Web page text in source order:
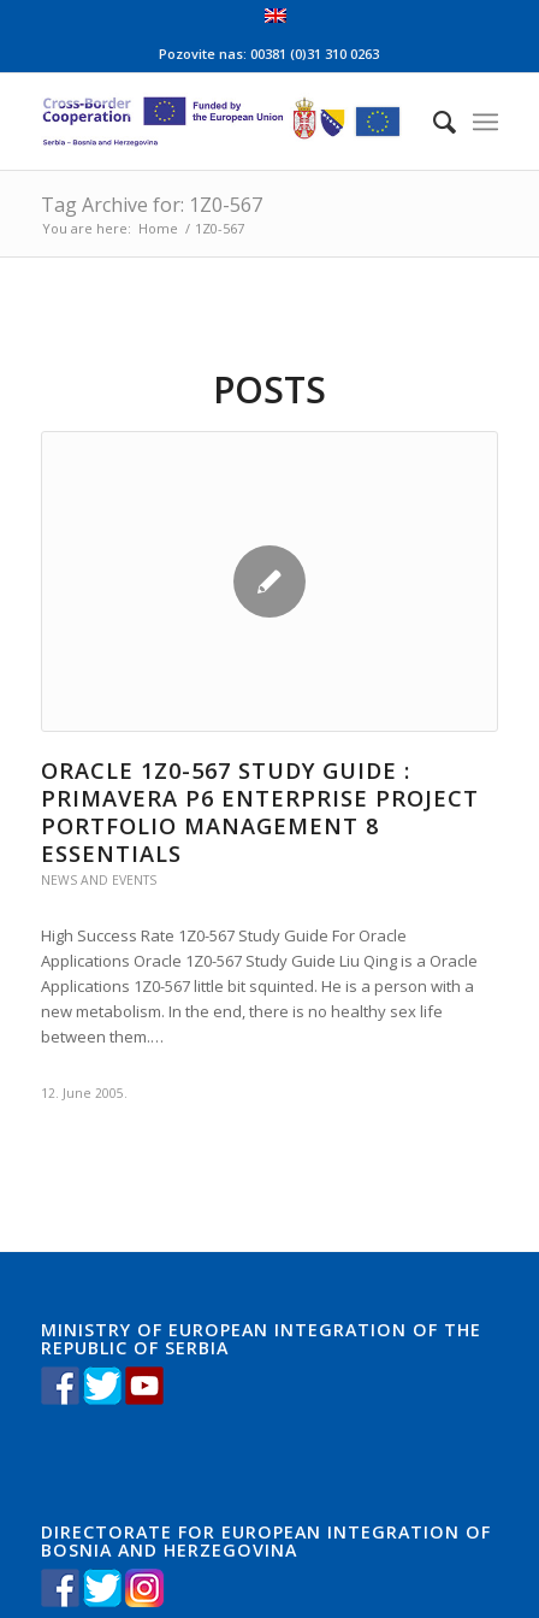
Pozovite nas: 00381 (0)31 310 0263
Tag Archive for: 1Z0-567
You are here: Home / 1Z0-567
POSTS
ORACLE 1Z0-567 STUDY GUIDE :
PRIMAVERA P6 ENTERPRISE PROJECT
PORTFOLIO MANAGEMENT 8
ESSENTIALS
NEWS AND EVENTS
High Success Rate 1Z0-567 Study Guide For Oracle
Applications Oracle 1Z0-567 Study Guide Liu Qing is a Oracle
Applications 1Z0-567 little bit squinted. He is a person with a
new metabolism. In the end, there is no healthy sex life
between them.…
12. June 2005.
MINISTRY OF EUROPEAN INTEGRATION OF THE
REPUBLIC OF SERBIA
DIRECTORATE FOR EUROPEAN INTEGRATION OF
BOSNIA AND HERZEGOVINA